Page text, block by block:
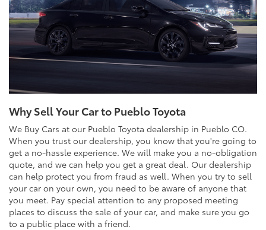
Why Sell Your Car to Pueblo Toyota
We Buy Cars at our Pueblo Toyota dealership in Pueblo CO.
When you trust our dealership, you know that you're going to
get a no-hassle experience. We will make you a no-obligation
quote, and we can help you get a great deal. Our dealership
can help protect you from fraud as well. When you try to sell
your car on your own, you need to be aware of anyone that
you meet. Pay special attention to any proposed meeting
places to discuss the sale of your car, and make sure you go
to a public place with a friend.